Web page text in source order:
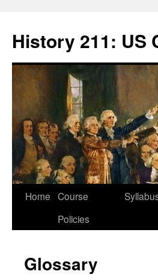
content
History 211: US
Home Course
Policies
Glossary